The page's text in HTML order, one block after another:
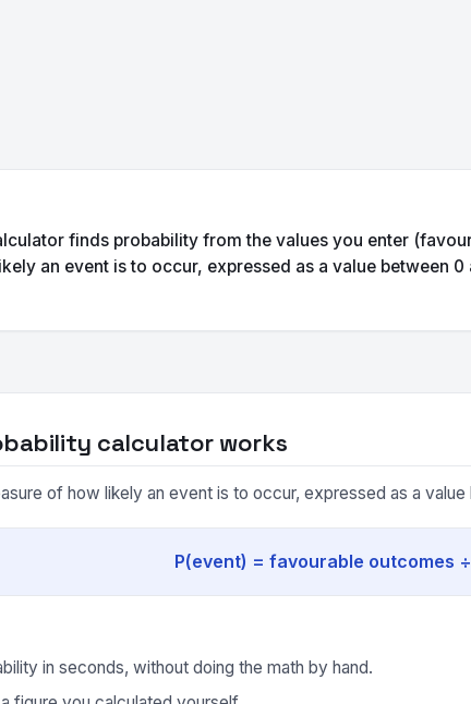
finds probability from the values you enter
an event is to occur, expressed as a value between
calculator works
of how likely an event is to occur, expressed as a value
P(event) = favourable outcomes
in seconds, without doing the math by hand.